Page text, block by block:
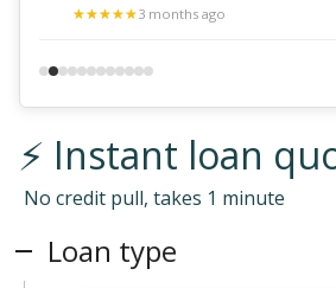
★
★★
★★
★★
★★
★3 months ago
⚡ Instant loan
No credit pull, takes 1 minute
Loan type